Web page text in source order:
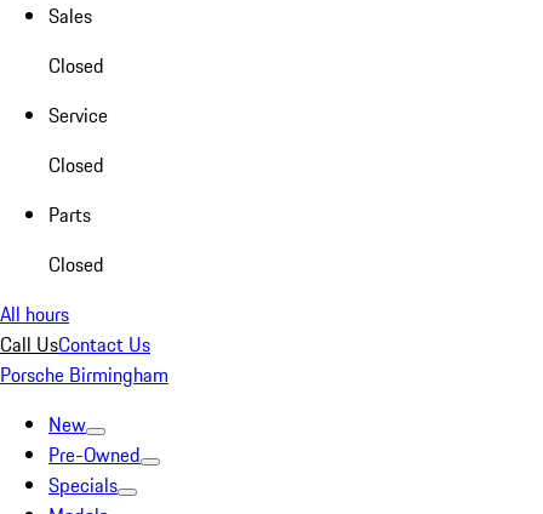
Sales
Closed
Service
Closed
Parts
Closed
All hours
Call UsContact Us
Porsche Birmingham
New
Pre-Owned
Specials